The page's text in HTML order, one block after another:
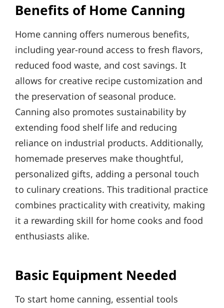
Benefits of Home Canning
Home canning offers numerous benefits,
including year-round access to fresh flavors,
reduced food waste, and cost savings. It
allows for creative recipe customization and
the preservation of seasonal produce.
Canning also promotes sustainability by
extending food shelf life and reducing
reliance on industrial products. Additionally,
homemade preserves make thoughtful,
personalized gifts, adding a personal touch
to culinary creations. This traditional practice
combines practicality with creativity, making
it a rewarding skill for home cooks and food
enthusiasts alike.
Basic Equipment Needed
To start home canning, essential tools